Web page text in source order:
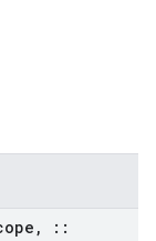
,
::